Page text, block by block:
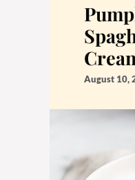
August 10,